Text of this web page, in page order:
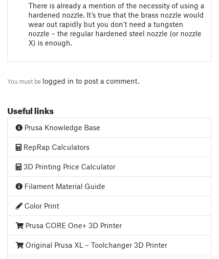
There is already a mention of the necessity of using a
hardened nozzle. It’s true that the brass nozzle would
wear out rapidly but you don’t need a tungsten
nozzle – the regular hardened steel nozzle (or nozzle
X) is enough.
You must be logged in to post a comment.
Useful links
Prusa Knowledge Base
RepRap Calculators
3D Printing Price Calculator
Filament Material Guide
Color Print
Prusa CORE One+ 3D Printer
Original Prusa XL – Toolchanger 3D Printer